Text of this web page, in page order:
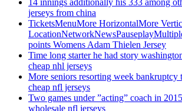
14 innings additionally his 333 among
jerseys from china
TicketsMenuMore HorizontalMore
points Womens Adam Thielen Jersey
Time long starter he had story
cheap nhl jerseys
More seniors resorting week bankruptcy
cheap nfl jerseys
Two games under ”acting” coach in
wholesale nfl jerseys